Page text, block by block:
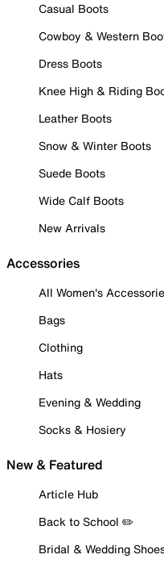
Casual Boots
Cowboy & Western
Dress Boots
Knee High & Riding
Leather Boots
Snow & Winter Boots
Suede Boots
Wide Calf Boots
New Arrivals
Accessories
All Women's
Bags
Clothing
Hats
Evening & Wedding
Socks & Hosiery
New & Featured
Article Hub
Back to School ✏️
Bridal & Wedding